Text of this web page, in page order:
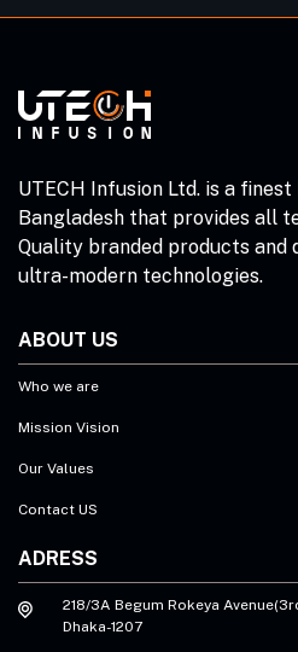
UTECH Infusion Ltd. is a
Bangladesh that provides all
Quality branded products and
ultra-modern technologies.
ABOUT US
Who we are
Mission Vision
Our Values
Contact US
ADRESS
218/3A Begum Rokeya
Dhaka-1207